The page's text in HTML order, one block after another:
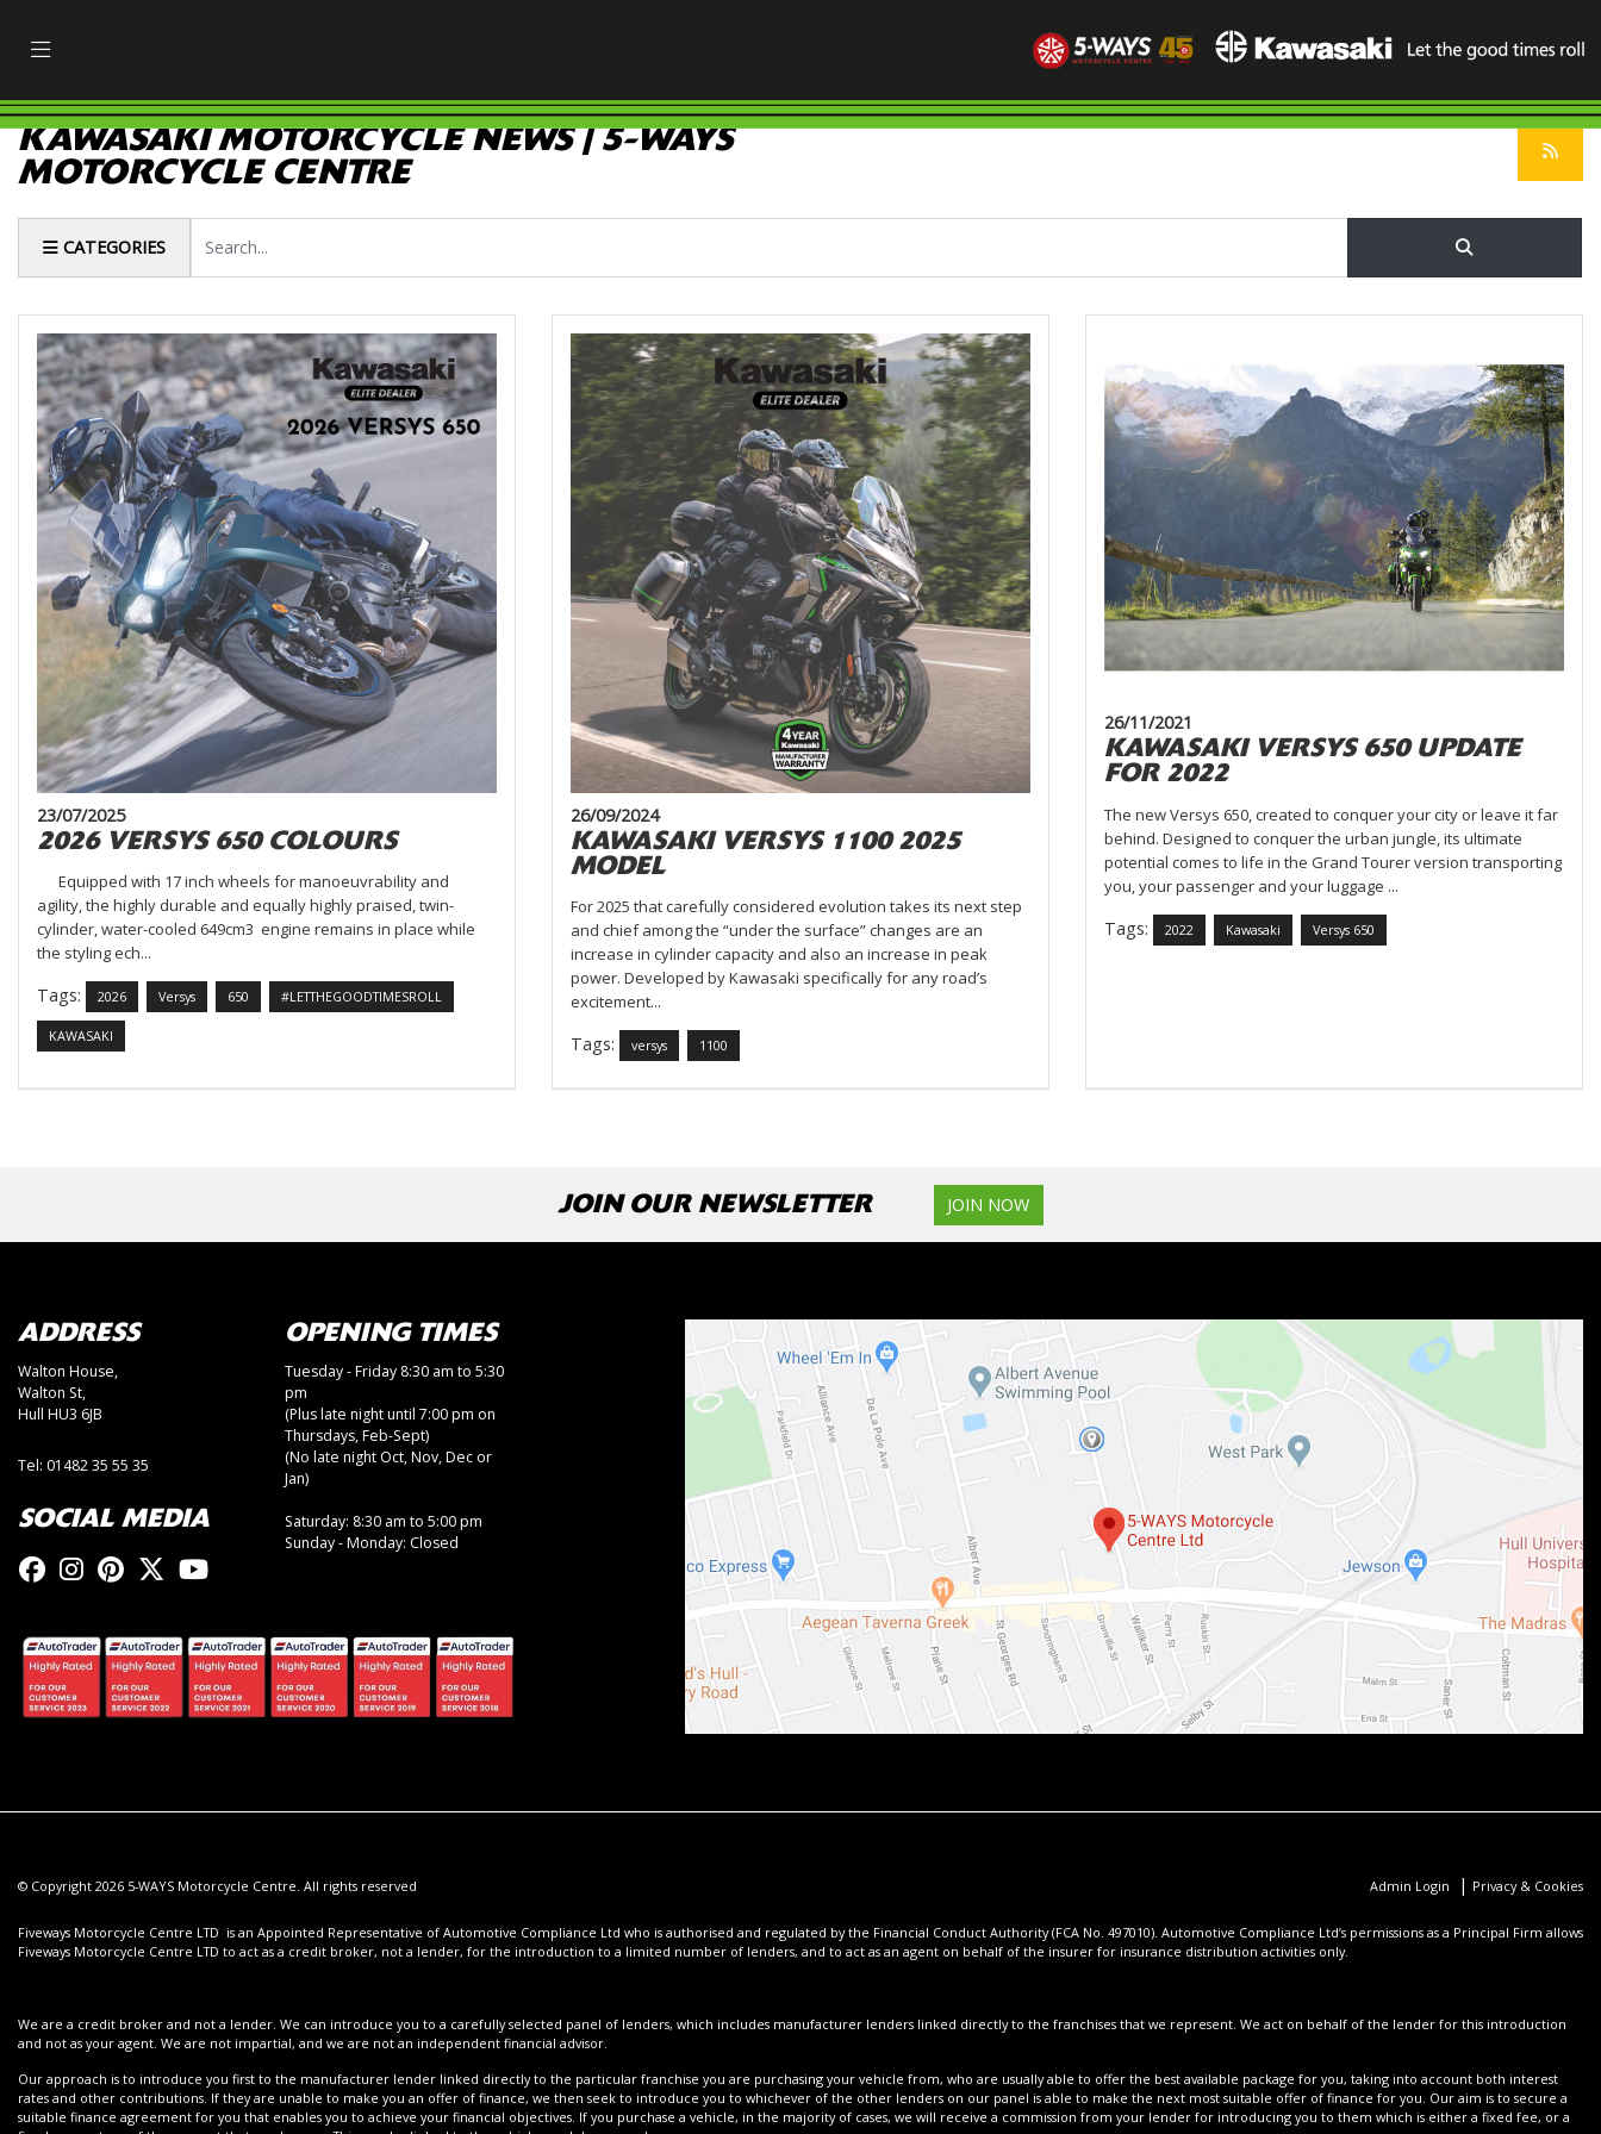
KAWASAKI MOTORCYCLE NEWS | 5-WAYS
MOTORCYCLE CENTRE
CATEGORIES
23/07/2025
2026 VERSYS 650 COLOURS
Equipped with 17 inch wheels for manoeuvrability and
agility, the highly durable and equally highly praised, twin-
cylinder, water-cooled 649cm3 engine remains in place while
the styling ech...
Tags: 2026 Versys 650 #LETTHEGOODTIMESROLL
KAWASAKI
26/09/2024
KAWASAKI VERSYS 1100 2025
MODEL
For 2025 that carefully considered evolution takes its next step
and chief among the “under the surface” changes are an
increase in cylinder capacity and also an increase in peak
power. Developed by Kawasaki specifically for any road’s
excitement...
Tags: versys 1100
26/11/2021
KAWASAKI VERSYS 650 UPDATE
FOR 2022
The new Versys 650, created to conquer your city or leave it far
behind. Designed to conquer the urban jungle, its ultimate
potential comes to life in the Grand Tourer version transporting
you, your passenger and your luggage ...
Tags: 2022 Kawasaki Versys 650
JOIN OUR NEWSLETTER JOIN NOW
ADDRESS
Walton House,
Walton St,
Hull HU3 6JB
Tel: 01482 35 55 35
SOCIAL MEDIA
OPENING TIMES
Tuesday - Friday 8:30 am to 5:30
pm
(Plus late night until 7:00 pm on
Thursdays, Feb-Sept)
(No late night Oct, Nov, Dec or
Jan)
Saturday: 8:30 am to 5:00 pm
Sunday - Monday: Closed
© Copyright 2026 5-WAYS Motorcycle Centre. All rights reserved Admin Login | Privacy & Cookies
Fiveways Motorcycle Centre LTD is an Appointed Representative of Automotive Compliance Ltd who is authorised and regulated by the Financial Conduct Authority (FCA No. 497010). Automotive Compliance Ltd’s permissions as a Principal Firm allows
Fiveways Motorcycle Centre LTD to act as a credit broker, not a lender, for the introduction to a limited number of lenders, and to act as an agent on behalf of the insurer for insurance distribution activities only.
We are a credit broker and not a lender. We can introduce you to a carefully selected panel of lenders, which includes manufacturer lenders linked directly to the franchises that we represent. We act on behalf of the lender for this introduction
and not as your agent. We are not impartial, and we are not an independent financial advisor.
Our approach is to introduce you first to the manufacturer lender linked directly to the particular franchise you are purchasing your vehicle from, who are usually able to offer the best available package for you, taking into account both interest
rates and other contributions. If they are unable to make you an offer of finance, we then seek to introduce you to whichever of the other lenders on our panel is able to make the next most suitable offer of finance for you. Our aim is to secure a
suitable finance agreement for you that enables you to achieve your financial objectives. If you purchase a vehicle, in the majority of cases, we will receive a commission from your lender for introducing you to them which is either a fixed fee, or a